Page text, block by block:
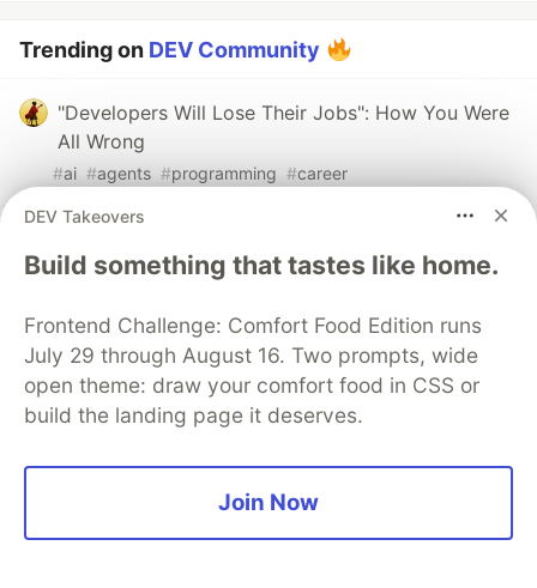
Trending on DEV Community
"Developers Will Lose Their Jobs": How You Were
All Wrong
#ai #agents #programming #career
Buried in AI Code Review
Your model doesn't need to pass the bar exam. It
needs to parse a log file.
#ai #architecture #programming #discuss
PROMOTED
DEV Takeovers
Build something that tastes like home.
Frontend Challenge: Comfort Food Edition runs
July 29 through August 16. Two prompts, wide
open theme: draw your comfort food in CSS or
build the landing page it deserves.
Join Now